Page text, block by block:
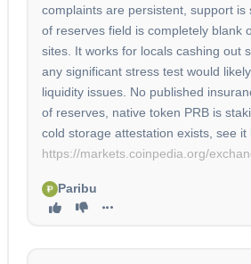
complaints are persistent, support is
of reserves field is completely blank
sites. It works for locals cashing out
any significant stress test would
liquidity issues. No published
of reserves, native token PRB is
cold storage attestation exists, see it
https://markets.coinpedia.org/
Paribu